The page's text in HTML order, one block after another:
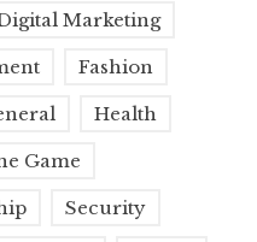
Marketing
Fashion
Health
Game
Security